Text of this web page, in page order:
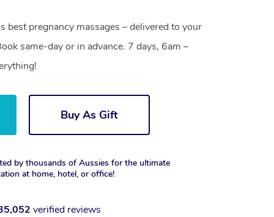
best pregnancy massages – delivered to your
same-day or in advance. 7 days, 6am –
Buy As Gift
by thousands of Aussies for the ultimate
at home, hotel, or office!
verified reviews